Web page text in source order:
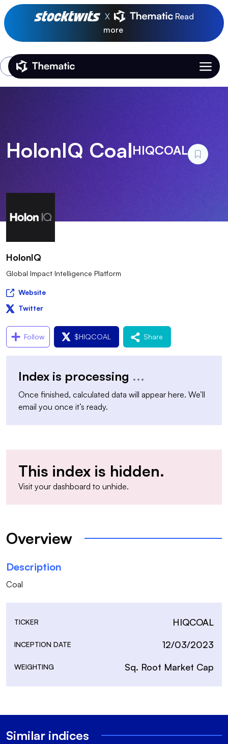
X
Read
more
Thematic Home
Login
HolonIQ CoalHIQCOAL
HolonIQ
Global Impact Intelligence Platform
Website
Twitter
Follow $HIQCOAL Share
Index is processing ...
Once finished, calculated data will appear here. We’ll
email you once it’s ready.
This index is hidden.
Visit your dashboard to unhide.
Overview
Description
Coal
TICKER HIQCOAL
INCEPTION DATE 12/03/2023
WEIGHTING Sq. Root Market Cap
Similar indices